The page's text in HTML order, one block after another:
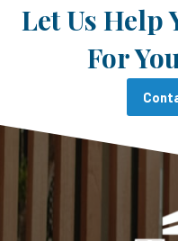
Let Us Help
For